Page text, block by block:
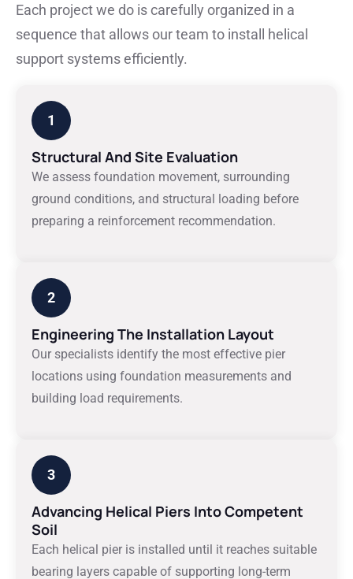
Each project we do is carefully organized in a
sequence that allows our team to install helical
support systems efficiently.
1
Structural And Site Evaluation
We assess foundation movement, surrounding
ground conditions, and structural loading before
preparing a reinforcement recommendation.
2
Engineering The Installation Layout
Our specialists identify the most effective pier
locations using foundation measurements and
building load requirements.
3
Advancing Helical Piers Into Competent
Soil
Each helical pier is installed until it reaches suitable
bearing layers capable of supporting long-term